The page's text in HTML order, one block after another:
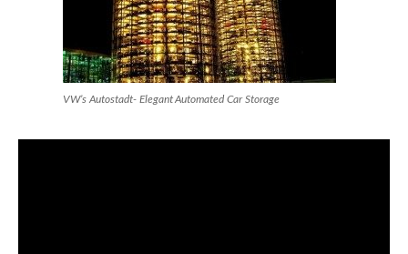
VW’s Autostadt- Elegant Automated Car Storage